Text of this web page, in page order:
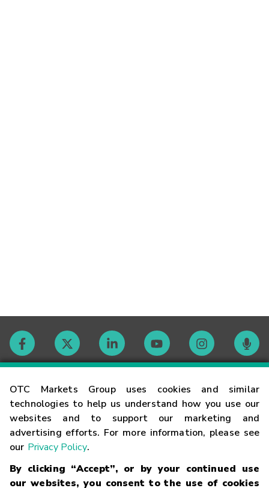
OTC Markets Group uses cookies and similar
technologies to help us understand how you use our
websites and to support our marketing and
advertising efforts. For more information, please see
our Privacy Policy.
By clicking “Accept”, or by your continued use
our websites, you consent to the use of cookies
Contact
Careers